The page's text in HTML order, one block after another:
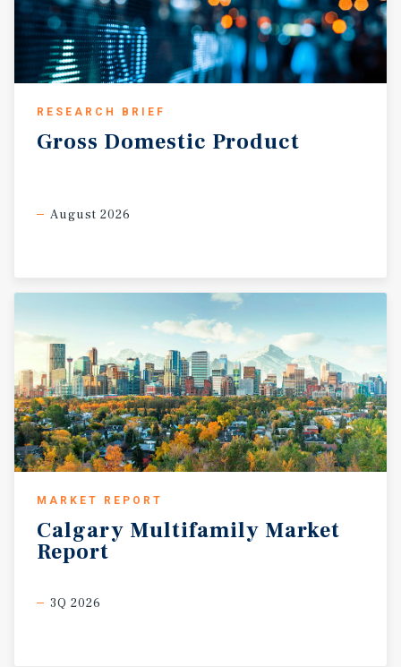
RESEARCH BRIEF
Gross Domestic Product
August 2026
MARKET REPORT
Calgary Multifamily Market
Report
3Q 2026